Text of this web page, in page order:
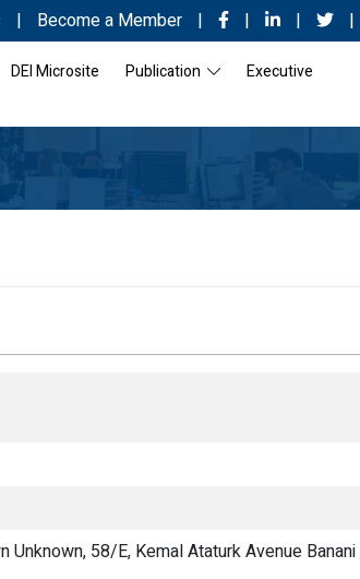
| Become a Member | | | |
DEI Microsite Publication
Executive
Unknown, 58/E, Kemal Ataturk Avenue Banani